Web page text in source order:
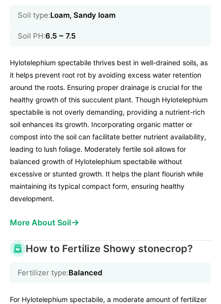
Soil type:Loam, Sandy loam
Soil PH:6.5 ~ 7.5
Hylotelephium spectabile thrives best in well-drained soils, as
it helps prevent root rot by avoiding excess water retention
around the roots. Ensuring proper drainage is crucial for the
healthy growth of this succulent plant. Though Hylotelephium
spectabile is not overly demanding, providing a nutrient-rich
soil enhances its growth. Incorporating organic matter or
compost into the soil can facilitate better nutrient availability,
leading to lush foliage. Moderately fertile soil allows for
balanced growth of Hylotelephium spectabile without
excessive or stunted growth. It helps the plant flourish while
maintaining its typical compact form, ensuring healthy
development.
More About Soil→
How to Fertilize Showy stonecrop?
Fertilizer type:Balanced
For Hylotelephium spectabile, a moderate amount of fertilizer